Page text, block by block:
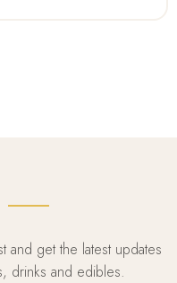
and get the latest updates
drinks and edibles.